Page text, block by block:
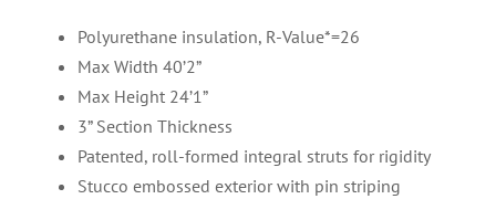
Polyurethane insulation, R-Value*=26
Max Width 40’2”
Max Height 24’1”
3” Section Thickness
Patented, roll-formed integral struts for rigidity
Stucco embossed exterior with pin striping